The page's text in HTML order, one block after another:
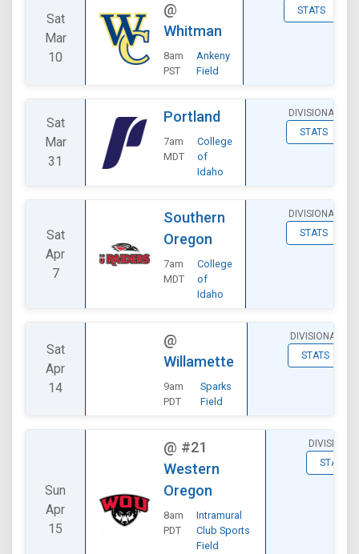
Sat
Mar
10
@
Whitman
8am
PST
Ankeny
Field
STATS
Sat
Mar
31
Portland
7am
MDT
College
of
Idaho
DIVISIONAL
STATS
Sat
Apr
7
Southern
Oregon
7am
MDT
College
of
Idaho
DIVISIONAL
STATS
Sat
Apr
14
@
Willamette
9am
PDT
Sparks
Field
DIVISIONAL
STATS
Sun
Apr
15
@ #21
Western
Oregon
8am
PDT
Intramural
Club Sports
Field
DIVISIONAL
STATS